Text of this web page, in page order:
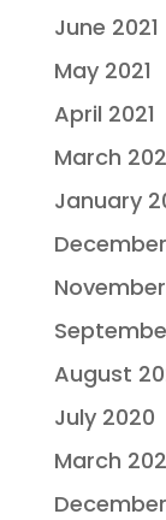
June 2021
May 2021
April 2021
March
January
August
July 2020
March